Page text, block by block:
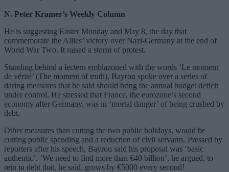
N. Peter Kramer’s Weekly Column
He is suggesting Easter Monday and May 8, the day that
commemorate the Allies’ victory over Nazi-Germany at the end of
World War Two. It raised a storm of protest.
Standing behind a lectern emblazoned with the words ‘Le moment
de vérité’ (The moment of truth), Bayrou spoke over a series of
daring measures that he said should bring the annual budget deficit
under control. He stressed that France, the eurozone’s second
economy after Germany, was in ‘mortal danger’ of being crushed by
debt.
Other measures than cutting the two public holidays, would be
cutting public spending and a reduction of civil servants. Pressed by
reporters after his speech, Bayrou said his proposal was ‘basic
authentic’. ‘We need to find more than €40 billion’, he argued, to
rein in debt that, he said, grows by €5000 every second!